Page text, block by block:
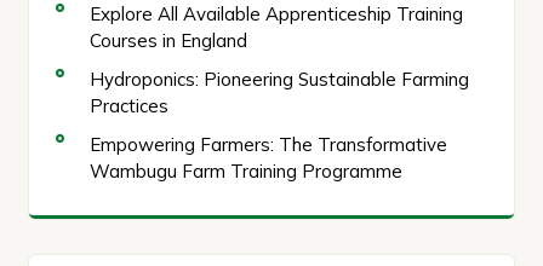
Explore All Available Apprenticeship Training
Courses in England
Hydroponics: Pioneering Sustainable Farming
Practices
Empowering Farmers: The Transformative
Wambugu Farm Training Programme